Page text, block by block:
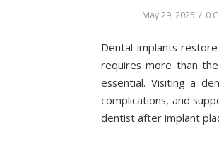
May 29, 2025 / 0
Dental implants
requires more than
essential. Visiting a
complications, and
dentist after implant